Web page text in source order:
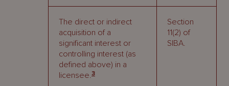
The direct or indirect
acquisition of a
significant interest or
controlling interest (as
defined above) in a
licensee.3
Section
11(2) of
SIBA.